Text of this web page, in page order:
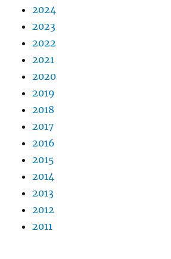
2024
2023
2022
2021
2020
2019
2018
2017
2016
2015
2014
2013
2012
2011